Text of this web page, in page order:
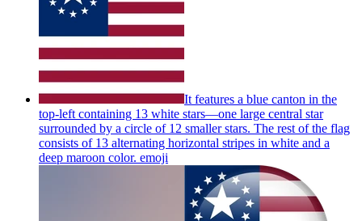
It features a blue canton in the
top-left containing 13 white stars—one large central star
surrounded by a circle of 12 smaller stars. The rest of the flag
consists of 13 alternating horizontal stripes in white and a
deep maroon color. emoji